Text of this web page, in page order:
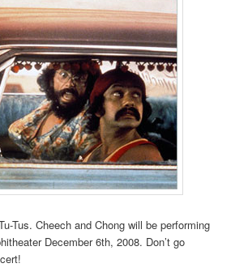
Tus. Cheech and Chong will be performing
December 6th, 2008. Don’t go